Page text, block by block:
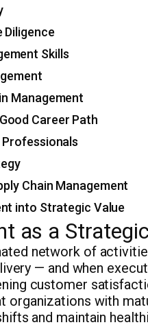
Diligence
Skills
Management
Career Path
Professionals
Chain Management
into Strategic Value
as a
network of
— and when
customer
organizations with
and maintain